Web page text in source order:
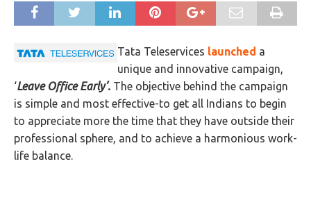
Tata Teleservices launched a
unique and innovative campaign,
‘Leave Office Early’. The objective behind the campaign
is simple and most effective-to get all Indians to begin
to appreciate more the time that they have outside their
professional sphere, and to achieve a harmonious work-
life balance.